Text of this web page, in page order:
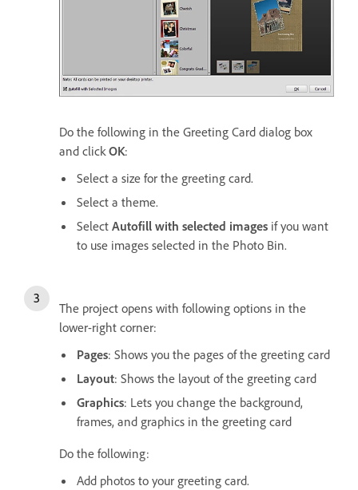
Do the following in the Greeting Card dialog box
and click OK:
Select a size for the greeting card.
Select a theme.
Select Autofill with selected images if you want
to use images selected in the Photo Bin.
The project opens with following options in the
lower-right corner:
Pages: Shows you the pages of the greeting card
Layout: Shows the layout of the greeting card
Graphics: Lets you change the background,
frames, and graphics in the greeting card
Do the following:
Add photos to your greeting card.